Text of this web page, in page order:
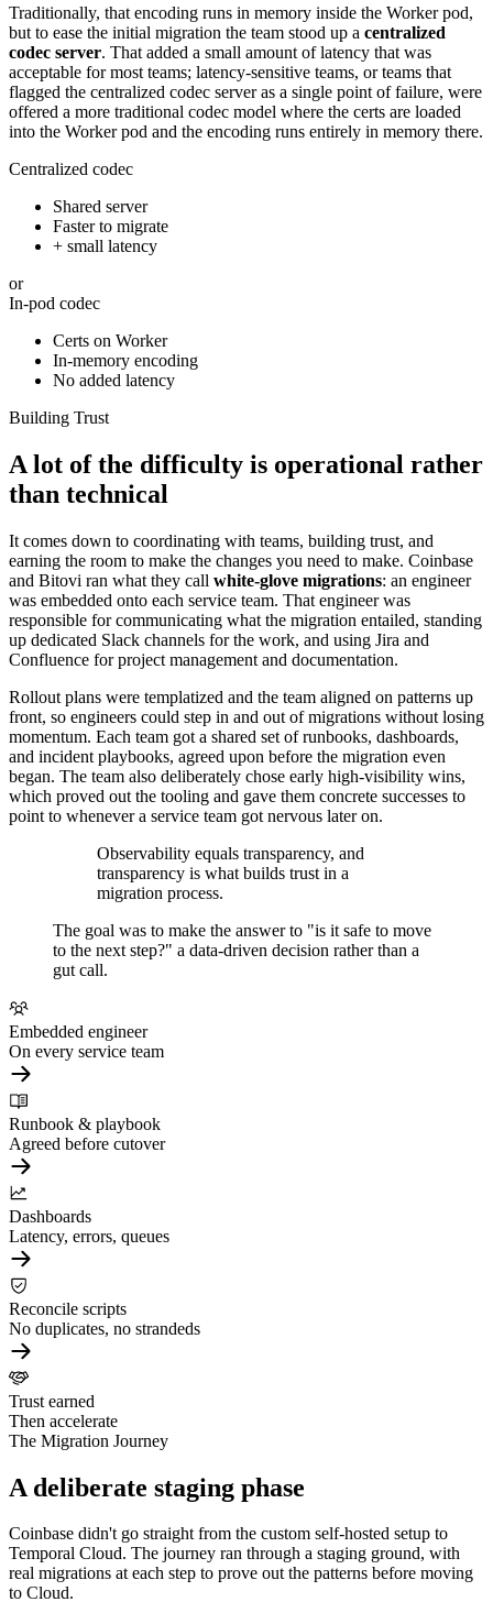
Traditionally, that encoding runs in memory inside the Worker pod,
but to ease the initial migration the team stood up a centralized
codec server. That added a small amount of latency that was
acceptable for most teams; latency-sensitive teams, or teams that
flagged the centralized codec server as a single point of failure, were
offered a more traditional codec model where the certs are loaded
into the Worker pod and the encoding runs entirely in memory there.
Centralized codec
Shared server
Faster to migrate
+ small latency
or
In-pod codec
Certs on Worker
In-memory encoding
No added latency
Building Trust
A lot of the difficulty is operational rather
than technical
It comes down to coordinating with teams, building trust, and
earning the room to make the changes you need to make. Coinbase
and Bitovi ran what they call white-glove migrations: an engineer
was embedded onto each service team. That engineer was
responsible for communicating what the migration entailed, standing
up dedicated Slack channels for the work, and using Jira and
Confluence for project management and documentation.
Rollout plans were templatized and the team aligned on patterns up
front, so engineers could step in and out of migrations without losing
momentum. Each team got a shared set of runbooks, dashboards,
and incident playbooks, agreed upon before the migration even
began. The team also deliberately chose early high-visibility wins,
which proved out the tooling and gave them concrete successes to
point to whenever a service team got nervous later on.
Observability equals transparency, and
transparency is what builds trust in a
migration process.
The goal was to make the answer to "is it safe to move
to the next step?" a data-driven decision rather than a
gut call.
Embedded engineer
On every service team
Runbook & playbook
Agreed before cutover
Dashboards
Latency, errors, queues
Reconcile scripts
No duplicates, no strandeds
Trust earned
Then accelerate
The Migration Journey
A deliberate staging phase
Coinbase didn't go straight from the custom self-hosted setup to
Temporal Cloud. The journey ran through a staging ground, with
real migrations at each step to prove out the patterns before moving
to Cloud.